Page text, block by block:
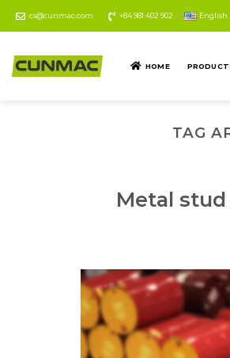
Skip
to
cs@cunmac.com +84 981 402 902 English
HOME
TAG
Metal